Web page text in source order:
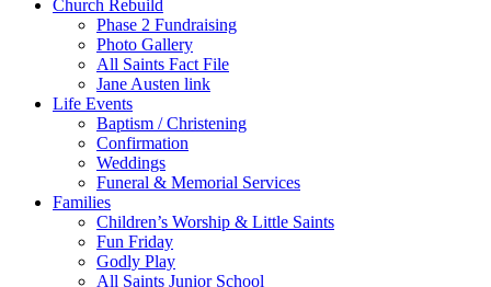
Church Rebuild
Phase 2 Fundraising
Photo Gallery
All Saints Fact File
Jane Austen link
Life Events
Baptism / Christening
Confirmation
Weddings
Funeral & Memorial Services
Families
Children’s Worship & Little Saints
Fun Friday
Godly Play
All Saints Junior School